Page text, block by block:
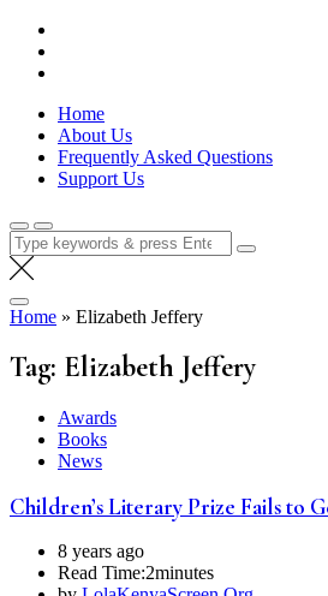
Skip
content
Lola Kenya Screen
Keeping Films for Children and Youth in
Home
About Us
Frequently Asked Questions
Support Us
Search
for:
Home » Elizabeth Jeffery
Tag: Elizabeth Jeffery
Awards
Books
News
Children’s Literary Prize Fails to
8 years ago
Read Time:2minutes